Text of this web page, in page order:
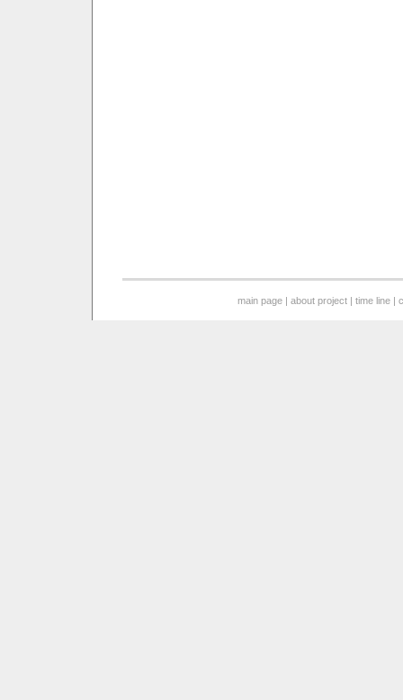
main page |about project |time line |